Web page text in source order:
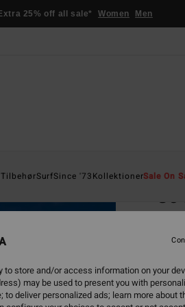
25% off all sale* Women Men
TilbehørSurfSince '73KollektionerSale On
4.0
SALE
store and/or access information on your
may be used to present you with
deliver personalized ads; learn more about